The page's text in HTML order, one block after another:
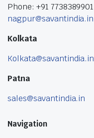
Phone: +91 7738389901
nagpur@savantindia.in
Kolkata
Kolkata@savantindia.in
Patna
sales@savantindia.in
Navigation